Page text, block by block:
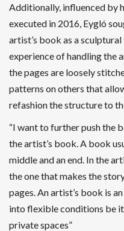
Additionally, influenced by
executed in 2016, Eygló
artist’s book as a
experience of handling the
the pages are loosely
patterns on others that
refashion the structure to
“I want to further push the
the artist’s book. A book
middle and an end. In the
the one that makes the
pages. An artist’s book is
into flexible conditions be it
private spaces”